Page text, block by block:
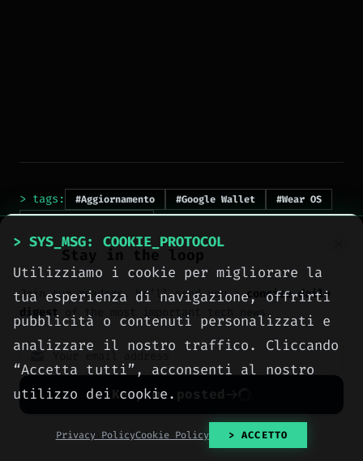
> tags: #Aggiornamento #Google Wallet
#Wear OS
#transaction history
> NEXT_ARTICLE
Stay in the loop
Join our readers. We’ll send you aconcise daily
digest of the most important tech news.
Keep me posted
No spam. Unsubscribe anytime with one click.
> SYS_MSG: COOKIE_PROTOCOL
Utilizziamo i cookie per migliorare la
tua esperienza di navigazione, offrirti
pubblicità o contenuti personalizzati e
analizzare il nostro traffico. Cliccando
“Accetta tutti”, acconsenti al nostro
utilizzo dei cookie.
Privacy PolicyCookie Policy > ACCETTO